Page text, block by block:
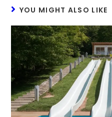
YOU MIGHT ALSO LIKE